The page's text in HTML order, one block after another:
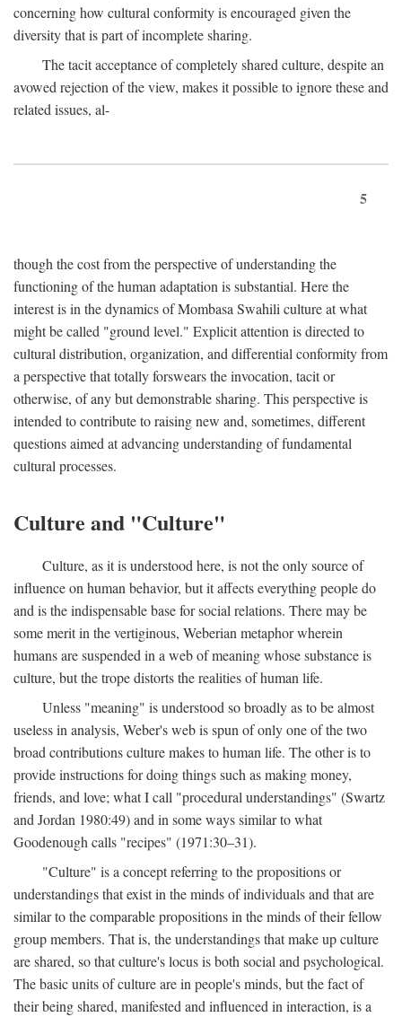
concerning how cultural conformity is encouraged given the
diversity that is part of incomplete sharing.
The tacit acceptance of completely shared culture, despite an
avowed rejection of the view, makes it possible to ignore these and
related issues, al-
5
though the cost from the perspective of understanding the
functioning of the human adaptation is substantial. Here the
interest is in the dynamics of Mombasa Swahili culture at what
might be called "ground level." Explicit attention is directed to
cultural distribution, organization, and differential conformity from
a perspective that totally forswears the invocation, tacit or
otherwise, of any but demonstrable sharing. This perspective is
intended to contribute to raising new and, sometimes, different
questions aimed at advancing understanding of fundamental
cultural processes.
Culture and "Culture"
Culture, as it is understood here, is not the only source of
influence on human behavior, but it affects everything people do
and is the indispensable base for social relations. There may be
some merit in the vertiginous, Weberian metaphor wherein
humans are suspended in a web of meaning whose substance is
culture, but the trope distorts the realities of human life.
Unless "meaning" is understood so broadly as to be almost
useless in analysis, Weber's web is spun of only one of the two
broad contributions culture makes to human life. The other is to
provide instructions for doing things such as making money,
friends, and love; what I call "procedural understandings" (Swartz
and Jordan 1980:49) and in some ways similar to what
Goodenough calls "recipes" (1971:30–31).
"Culture" is a concept referring to the propositions or
understandings that exist in the minds of individuals and that are
similar to the comparable propositions in the minds of their fellow
group members. That is, the understandings that make up culture
are shared, so that culture's locus is both social and psychological.
The basic units of culture are in people's minds, but the fact of
their being shared, manifested and influenced in interaction, is a